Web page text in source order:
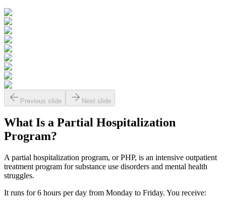
Previous slide Next slide
What Is a Partial Hospitalization
Program?
A partial hospitalization program, or PHP, is an intensive outpatient
treatment program for substance use disorders and mental health
struggles.
It runs for 6 hours per day from Monday to Friday. You receive: